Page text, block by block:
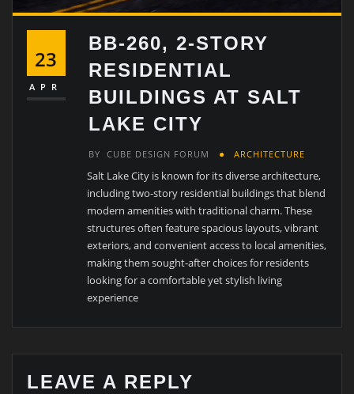
23
APR
BB-260, 2-STORY
RESIDENTIAL
BUILDINGS AT SALT
LAKE CITY
BY CUBE DESIGN FORUM ARCHITECTURE
Salt Lake City is known for its diverse architecture,
including two-story residential buildings that blend
modern amenities with traditional charm. These
structures often feature spacious layouts, vibrant
exteriors, and convenient access to local amenities,
making them sought-after choices for residents
looking for a comfortable yet stylish living
experience
LEAVE A REPLY